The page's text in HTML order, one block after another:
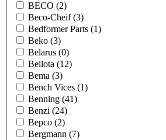
BECO (2)
Beco-Cheif(3)
Bedformer Parts (1)
Beko (3)
Belarus (0)
Bellota (12)
Bema (3)
Bench Vices (1)
Benning (41)
Benzi (24)
Bepco (2)
Bergmann (7)